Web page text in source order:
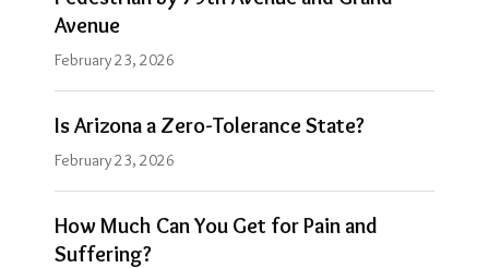
Avenue
February 23, 2026
Is Arizona a Zero-Tolerance State?
February 23, 2026
How Much Can You Get for Pain and
Suffering?